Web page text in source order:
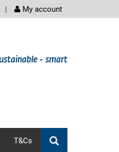
My account
- smart
T&Cs